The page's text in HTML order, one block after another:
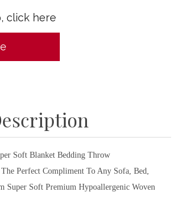
click here
Soft Blanket Bedding Throw
Perfect Compliment To Any Sofa, Bed,
Super Soft Premium Hypoallergenic Woven